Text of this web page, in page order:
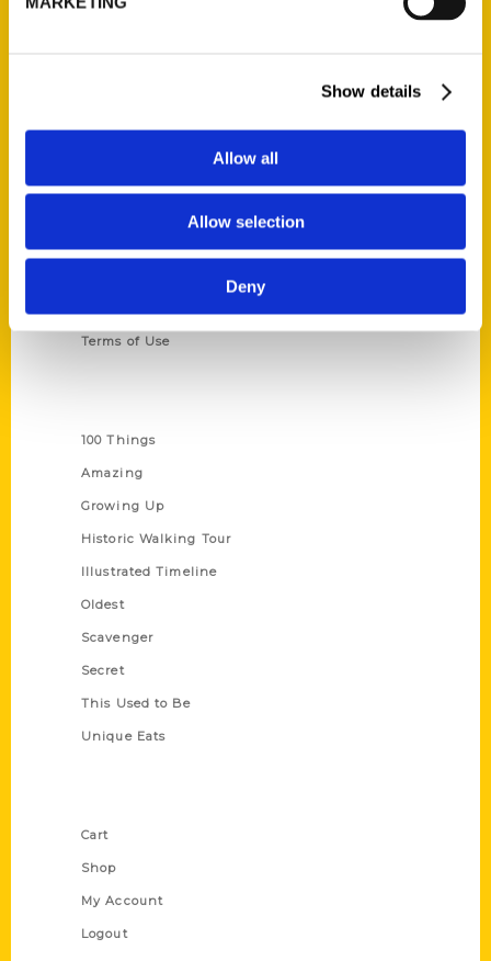
Show details
Allow all
Allow selection
Deny
Terms of Use
100 Things
Amazing
Growing Up
Historic Walking Tour
Illustrated Timeline
Oldest
Scavenger
Secret
This Used to Be
Unique Eats
Cart
Shop
My Account
Logout